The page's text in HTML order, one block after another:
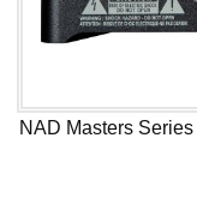
NAD Masters